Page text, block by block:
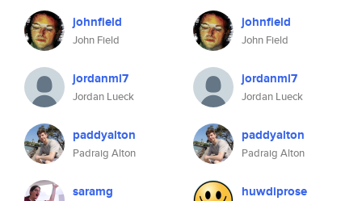
johnfield
John Field
jordanml7
Jordan Lueck
paddyalton
Padraig Alton
saramg
johnfield
John Field
jordanml7
Jordan Lueck
paddyalton
Padraig Alton
huwdiprose